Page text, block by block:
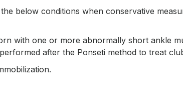
below conditions when conservative
with one or more abnormally short ankle
after the Ponseti method to treat